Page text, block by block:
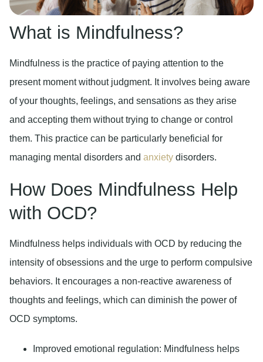
What is Mindfulness?
Mindfulness is the practice of paying attention to the
present moment without judgment. It involves being aware
of your thoughts, feelings, and sensations as they arise
and accepting them without trying to change or control
them. This practice can be particularly beneficial for
managing mental disorders and anxiety disorders.
How Does Mindfulness Help
with OCD?
Mindfulness helps individuals with OCD by reducing the
intensity of obsessions and the urge to perform compulsive
behaviors. It encourages a non-reactive awareness of
thoughts and feelings, which can diminish the power of
OCD symptoms.
Improved emotional regulation: Mindfulness helps